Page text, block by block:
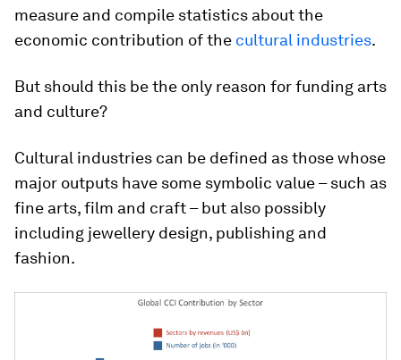
measure and compile statistics about the
economic contribution of the cultural industries.
But should this be the only reason for funding arts
and culture?
Cultural industries can be defined as those whose
major outputs have some symbolic value – such as
fine arts, film and craft – but also possibly
including jewellery design, publishing and
fashion.